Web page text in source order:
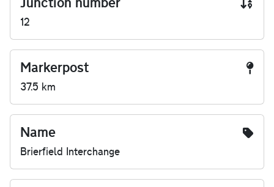
12
Markerpost
37.5 km
Name
Brierfield Interchange